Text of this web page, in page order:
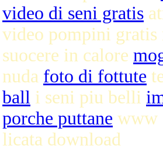
video di seni gratis
video pompini gratis
suocere in calore
nuda foto di fottute
ball i seni piu belli
porche puttane www
licata download